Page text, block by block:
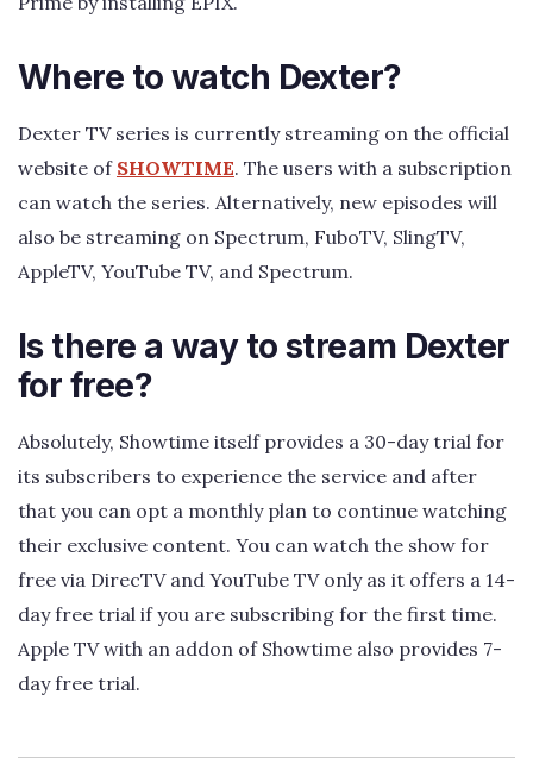
Where to watch Dexter?
Dexter TV series is currently streaming on the official
website of SHOWTIME. The users with a subscription
can watch the series. Alternatively, new episodes will
also be streaming on Spectrum, FuboTV, SlingTV,
AppleTV, YouTube TV, and Spectrum.
Is there a way to stream Dexter
for free?
Absolutely, Showtime itself provides a 30-day trial for
its subscribers to experience the service and after
that you can opt a monthly plan to continue watching
their exclusive content. You can watch the show for
free via DirecTV and YouTube TV only as it offers a 14-
day free trial if you are subscribing for the first time.
Apple TV with an addon of Showtime also provides 7-
day free trial.